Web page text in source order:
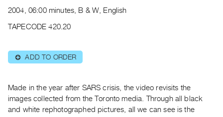
Publications
|
RENT
Preview,
Rent
2004, 06:00 minutes, B & W, English
TAPECODE 420.20
⊕ ADD TO ORDER
Made in the year after SARS crisis, the video revisits the
images collected from the Toronto media. Through all black
and white rephotographed pictures, all we can see is the